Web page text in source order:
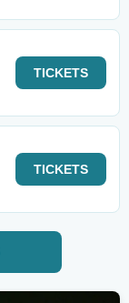
TICKETS
TICKETS